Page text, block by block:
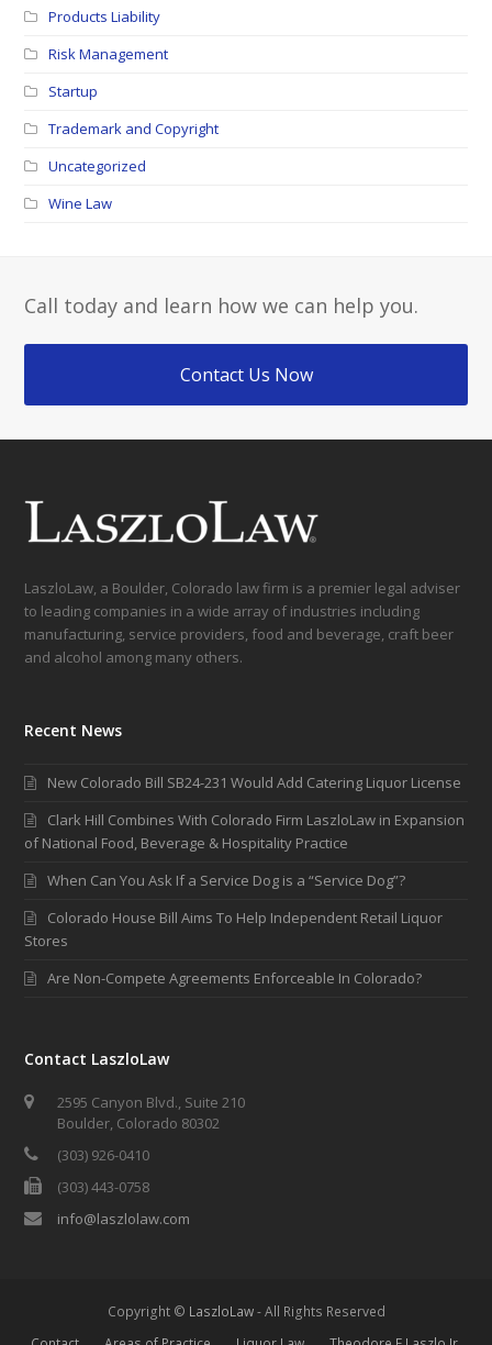
Products Liability
Risk Management
Startup
Trademark and Copyright
Uncategorized
Wine Law
Call today and learn how we can help you.
Contact Us Now
LaszloLaw, a Boulder, Colorado law firm is a premier legal adviser
to leading companies in a wide array of industries including
manufacturing, service providers, food and beverage, craft beer
and alcohol among many others.
Recent News
New Colorado Bill SB24-231 Would Add Catering Liquor License
Clark Hill Combines With Colorado Firm LaszloLaw in Expansion
of National Food, Beverage & Hospitality Practice
When Can You Ask If a Service Dog is a “Service Dog”?
Colorado House Bill Aims To Help Independent Retail Liquor
Stores
Are Non-Compete Agreements Enforceable In Colorado?
Contact LaszloLaw
2595 Canyon Blvd., Suite 210
Boulder, Colorado 80302
(303) 926-0410
(303) 443-0758
info@laszlolaw.com
Copyright © LaszloLaw- All Rights Reserved